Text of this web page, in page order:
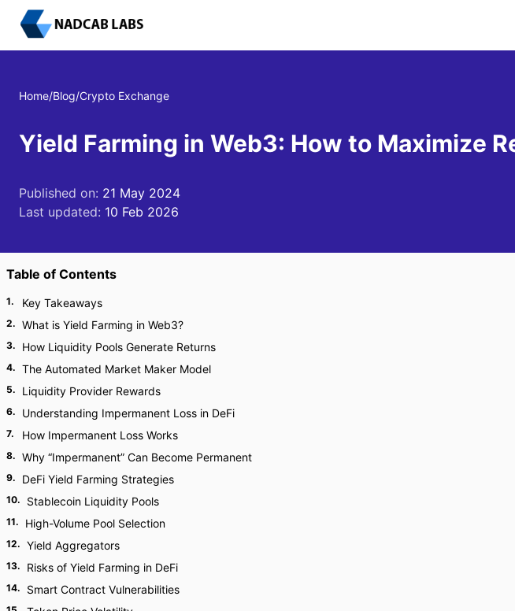
Home/Blog/Crypto Exchange
Yield Farming in Web3: How to Maximize
Published on: 21 May 2024
Last updated: 10 Feb 2026
Table of Contents
1. Key Takeaways
2. What is Yield Farming in Web3?
3. How Liquidity Pools Generate Returns
4. The Automated Market Maker Model
5. Liquidity Provider Rewards
6. Understanding Impermanent Loss in DeFi
7. How Impermanent Loss Works
8. Why “Impermanent” Can Become Permanent
9. DeFi Yield Farming Strategies
10. Stablecoin Liquidity Pools
11. High-Volume Pool Selection
12. Yield Aggregators
13. Risks of Yield Farming in DeFi
14. Smart Contract Vulnerabilities